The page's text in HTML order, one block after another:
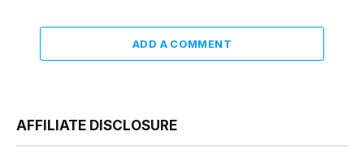
ADD A COMMENT
AFFILIATE DISCLOSURE